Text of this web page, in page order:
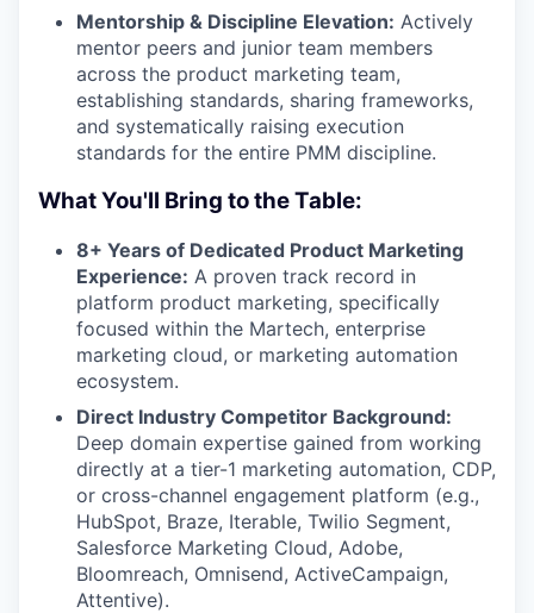
Mentorship & Discipline Elevation: Actively
mentor peers and junior team members
across the product marketing team,
establishing standards, sharing frameworks,
and systematically raising execution
standards for the entire PMM discipline.
What You'll Bring to the Table:
8+ Years of Dedicated Product Marketing
Experience: A proven track record in
platform product marketing, specifically
focused within the Martech, enterprise
marketing cloud, or marketing automation
ecosystem.
Direct Industry Competitor Background:
Deep domain expertise gained from working
directly at a tier-1 marketing automation, CDP,
or cross-channel engagement platform (e.g.,
HubSpot, Braze, Iterable, Twilio Segment,
Salesforce Marketing Cloud, Adobe,
Bloomreach, Omnisend, ActiveCampaign,
Attentive).